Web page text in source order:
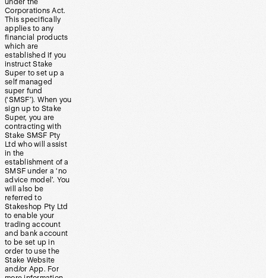
under the
Corporations Act.
This specifically
applies to any
financial products
which are
established if you
instruct Stake
Super to set up a
self managed
super fund
(‘SMSF’). When you
sign up to Stake
Super, you are
contracting with
Stake SMSF Pty
Ltd who will assist
in the
establishment of a
SMSF under a ‘no
advice model’. You
will also be
referred to
Stakeshop Pty Ltd
to enable your
trading account
and bank account
to be set up in
order to use the
Stake Website
and/or App. For